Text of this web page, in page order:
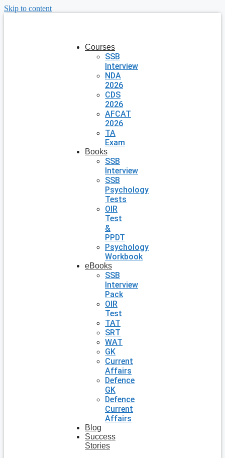
Skip to content
Courses
SSB
Interview
NDA
2026
CDS
2026
AFCAT
2026
TA
Exam
Books
SSB
Interview
SSB
Psychology
Tests
OIR
Test
&
PPDT
Psychology
Workbook
eBooks
SSB
Interview
Pack
OIR
Test
TAT
SRT
WAT
GK
Current
Affairs
Defence
GK
Defence
Current
Affairs
Blog
Success
Stories